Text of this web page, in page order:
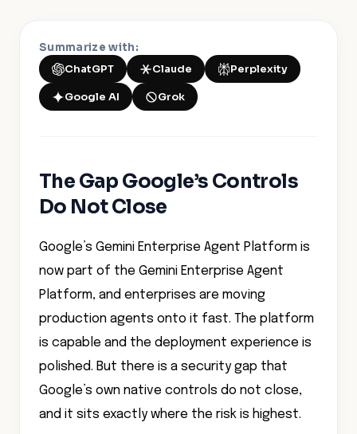
ChatGPT
Google AI Grok
Do Not Close
now part of the Gemini Enterprise Agent
Platform, and enterprises are moving
production agents onto it fast. The platform
is capable and the deployment experience is
polished. But there is a security gap that
Google’s own native controls do not close,
and it sits exactly where the risk is highest.